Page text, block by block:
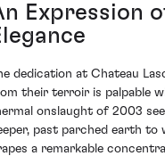
Expression
dedication at Chateau
their terroir is palpable
onslaught of 2003
past parched earth
a remarkable